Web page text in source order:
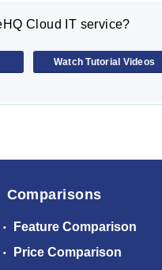
Cloud IT service?
Watch Tutorial Videos
Comparisons
Feature Comparison
Price Comparison